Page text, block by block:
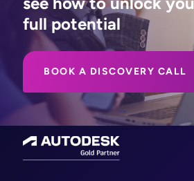
full potential
BOOK A DISCOVERY CALL